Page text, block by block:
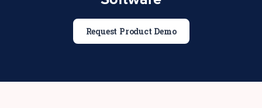
Request Product Demo